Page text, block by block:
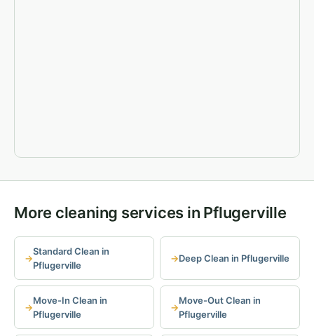
More cleaning services in Pflugerville
Standard Clean in
Pflugerville
Deep Clean in Pflugerville
Move-In Clean in
Pflugerville
Move-Out Clean in
Pflugerville